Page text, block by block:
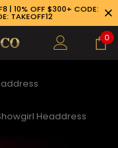
| 10% OFF $300+ CODE:
TAKEOFF12
0
Headdress